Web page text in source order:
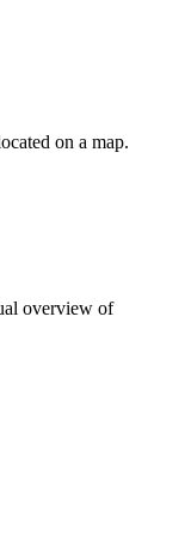
on a map.
overview of